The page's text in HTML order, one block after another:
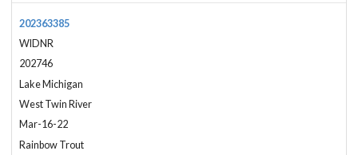
202363385
WIDNR
202746
Lake Michigan
West Twin River
Mar-16-22
Rainbow Trout